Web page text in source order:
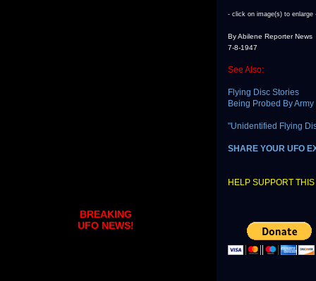
- click on image(s) to enlarge
By Abilene Reporter News
7-8-1947
See Also:
Flying Disc Stories
Being Probed By Army
"Unidentified Flying
SHARE YOUR UFO
HELP SUPPORT
BREAKING
UFO NEWS!